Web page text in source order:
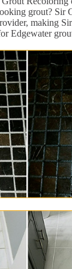
grout? Sir
making
Edgewater